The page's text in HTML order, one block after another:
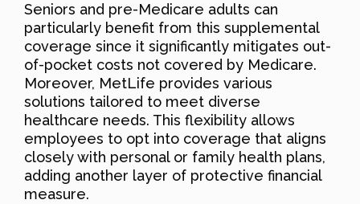
Seniors and pre-Medicare adults can
particularly benefit from this supplemental
coverage since it significantly mitigates out-
of-pocket costs not covered by Medicare.
Moreover, MetLife provides various
solutions tailored to meet diverse
healthcare needs. This flexibility allows
employees to opt into coverage that aligns
closely with personal or family health plans,
adding another layer of protective financial
measure.